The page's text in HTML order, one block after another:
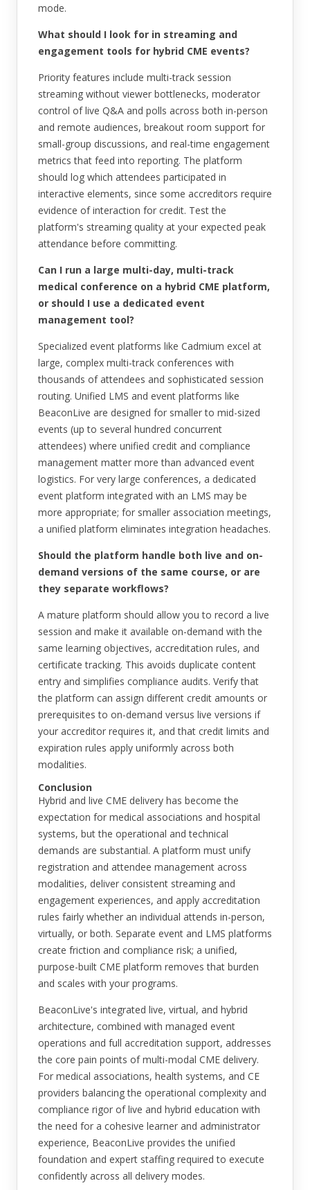
mode.
What should I look for in streaming and
engagement tools for hybrid CME events?
Priority features include multi-track session
streaming without viewer bottlenecks, moderator
control of live Q&A and polls across both in-person
and remote audiences, breakout room support for
small-group discussions, and real-time engagement
metrics that feed into reporting. The platform
should log which attendees participated in
interactive elements, since some accreditors require
evidence of interaction for credit. Test the
platform's streaming quality at your expected peak
attendance before committing.
Can I run a large multi-day, multi-track
medical conference on a hybrid CME platform,
or should I use a dedicated event
management tool?
Specialized event platforms like Cadmium excel at
large, complex multi-track conferences with
thousands of attendees and sophisticated session
routing. Unified LMS and event platforms like
BeaconLive are designed for smaller to mid-sized
events (up to several hundred concurrent
attendees) where unified credit and compliance
management matter more than advanced event
logistics. For very large conferences, a dedicated
event platform integrated with an LMS may be
more appropriate; for smaller association meetings,
a unified platform eliminates integration headaches.
Should the platform handle both live and on-
demand versions of the same course, or are
they separate workflows?
A mature platform should allow you to record a live
session and make it available on-demand with the
same learning objectives, accreditation rules, and
certificate tracking. This avoids duplicate content
entry and simplifies compliance audits. Verify that
the platform can assign different credit amounts or
prerequisites to on-demand versus live versions if
your accreditor requires it, and that credit limits and
expiration rules apply uniformly across both
modalities.
Conclusion
Hybrid and live CME delivery has become the
expectation for medical associations and hospital
systems, but the operational and technical
demands are substantial. A platform must unify
registration and attendee management across
modalities, deliver consistent streaming and
engagement experiences, and apply accreditation
rules fairly whether an individual attends in-person,
virtually, or both. Separate event and LMS platforms
create friction and compliance risk; a unified,
purpose-built CME platform removes that burden
and scales with your programs.
BeaconLive's integrated live, virtual, and hybrid
architecture, combined with managed event
operations and full accreditation support, addresses
the core pain points of multi-modal CME delivery.
For medical associations, health systems, and CE
providers balancing the operational complexity and
compliance rigor of live and hybrid education with
the need for a cohesive learner and administrator
experience, BeaconLive provides the unified
foundation and expert staffing required to execute
confidently across all delivery modes.